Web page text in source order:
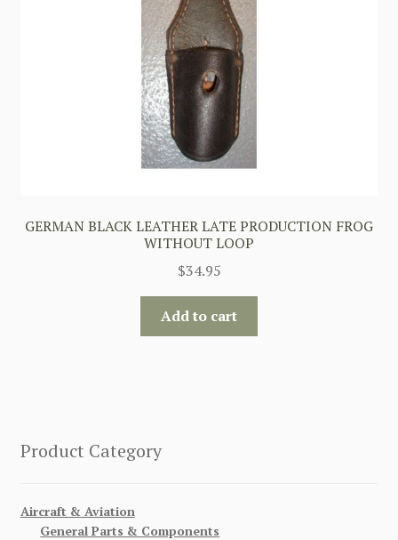
GERMAN BLACK LEATHER LATE PRODUCTION FROG
WITHOUT LOOP
$34.95
Add to cart
Product Category
Aircraft & Aviation
General Parts & Components